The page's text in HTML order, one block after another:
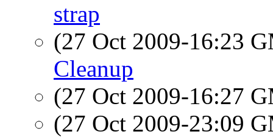
strap
(27 Oct 2009-16:23
Cleanup
(27 Oct 2009-16:27
(27 Oct 2009-23:09